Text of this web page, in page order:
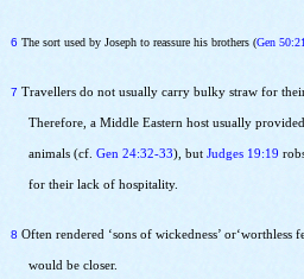
6 The sort used by Joseph to reassure his brothers (Gen 50:21
7 Travellers do not usually carry bulky straw for
Therefore, a Middle Eastern host usually
animals (cf.Gen 24:32-33), butJudges 19:19
for their lack of hospitality.
8 Often rendered ‘sons of wickedness’ or‘worthless
would be closer.